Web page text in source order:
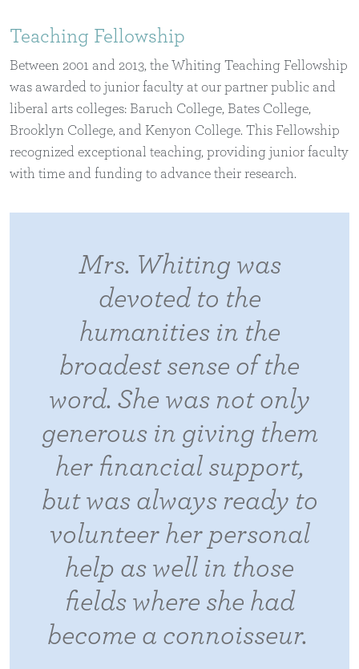
Teaching Fellowship
Between 2001 and 2013, the Whiting Teaching Fellowship
was awarded to junior faculty at our partner public and
liberal arts colleges: Baruch College, Bates College,
Brooklyn College, and Kenyon College. This Fellowship
recognized exceptional teaching, providing junior faculty
with time and funding to advance their research.
Mrs. Whiting was
devoted to the
humanities in the
broadest sense of the
word. She was not only
generous in giving them
her financial support,
but was always ready to
volunteer her personal
help as well in those
fields where she had
become a connoisseur.